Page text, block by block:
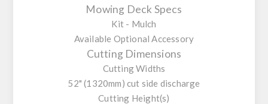
Mowing Deck Specs
Kit - Mulch
Available Optional Accessory
Cutting Dimensions
Cutting Widths
52" (1320mm) cut side discharge
Cutting Height(s)